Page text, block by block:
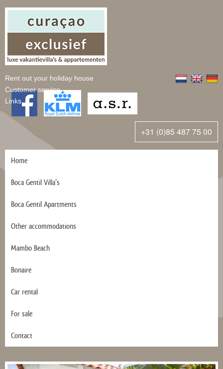
Rent out your holiday house
Customer service
Links
+31 (0)85 487 75 00
Home
Boca Gentil Villa’s
Boca Gentil Apartments
Other accommodations
Mambo Beach
Bonaire
Car rental
For sale
Contact